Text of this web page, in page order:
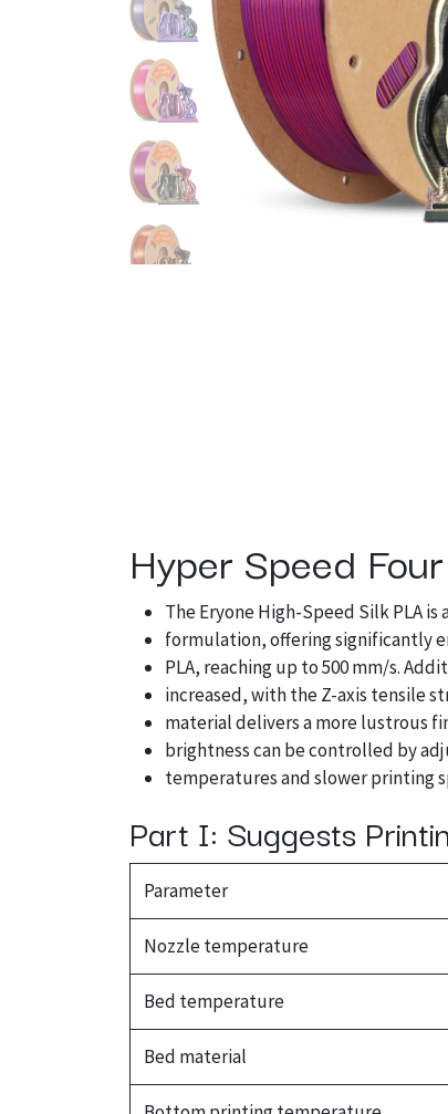
Hyper Speed
The Eryone High-Speed Silk PLA
formulation, offering significantly
PLA, reaching up to 500 mm/s.
increased, with the Z-axis tensile
material delivers a more lustrous
brightness can be controlled by
temperatures and slower printing
Part I: Suggests
Parameter
Nozzle temperature
Bed temperature
Bed material